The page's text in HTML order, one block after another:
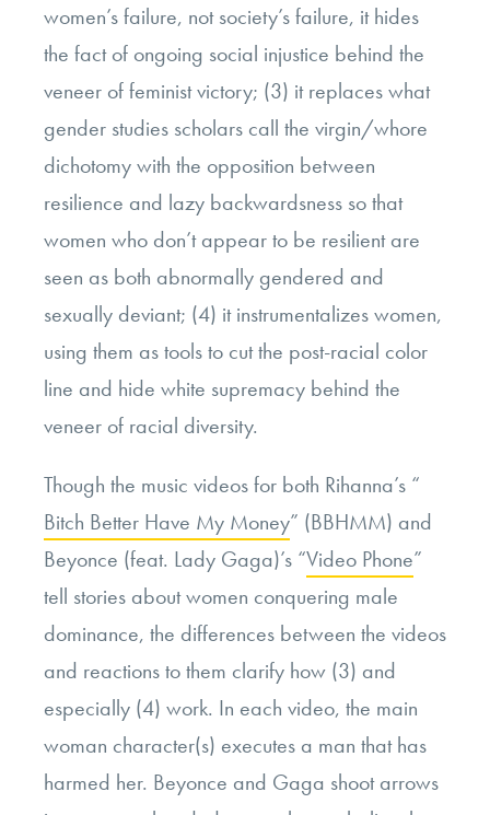
women’s failure, not society’s failure, it hides
the fact of ongoing social injustice behind the
veneer of feminist victory; (3) it replaces what
gender studies scholars call the virgin/whore
dichotomy with the opposition between
resilience and lazy backwardsness so that
women who don’t appear to be resilient are
seen as both abnormally gendered and
sexually deviant; (4) it instrumentalizes women,
using them as tools to cut the post-racial color
line and hide white supremacy behind the
veneer of racial diversity.
Though the music videos for both Rihanna’s “
Bitch Better Have My Money” (BBHMM) and
Beyonce (feat. Lady Gaga)’s “Video Phone”
tell stories about women conquering male
dominance, the differences between the videos
and reactions to them clarify how (3) and
especially (4) work. In each video, the main
woman character(s) executes a man that has
harmed her. Beyonce and Gaga shoot arrows